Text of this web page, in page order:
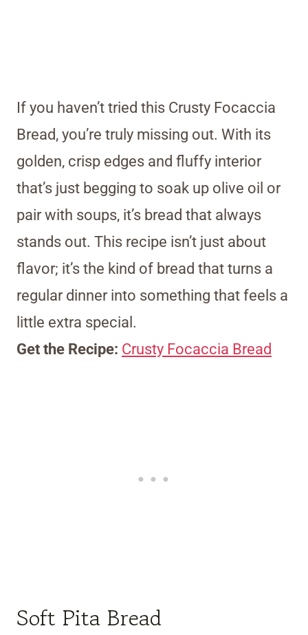
If you haven’t tried this Crusty Focaccia
Bread, you’re truly missing out. With its
golden, crisp edges and fluffy interior
that’s just begging to soak up olive oil or
pair with soups, it’s bread that always
stands out. This recipe isn’t just about
flavor; it’s the kind of bread that turns a
regular dinner into something that feels a
little extra special.
Get the Recipe: Crusty Focaccia Bread
Soft Pita Bread